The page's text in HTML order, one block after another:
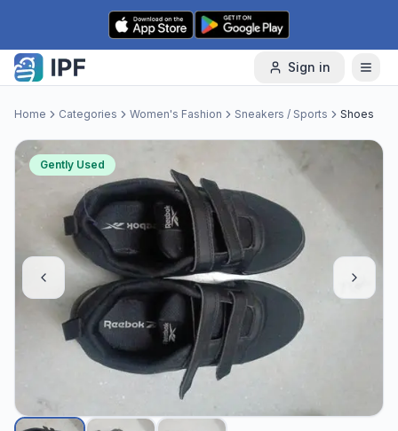
Skip to content
Sign in
Home Categories Women's Fashion Sneakers / Sports Shoes
Gently Used